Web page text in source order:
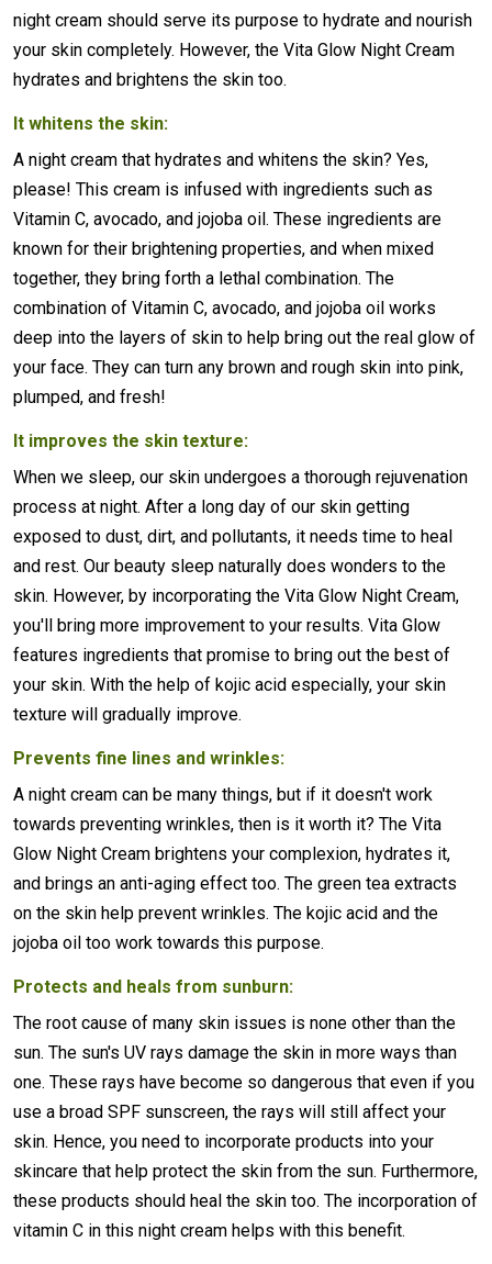
night cream should serve its purpose to hydrate and nourish
your skin completely. However, the Vita Glow Night Cream
hydrates and brightens the skin too.
It whitens the skin:
A night cream that hydrates and whitens the skin? Yes,
please! This cream is infused with ingredients such as
Vitamin C, avocado, and jojoba oil. These ingredients are
known for their brightening properties, and when mixed
together, they bring forth a lethal combination. The
combination of Vitamin C, avocado, and jojoba oil works
deep into the layers of skin to help bring out the real glow of
your face. They can turn any brown and rough skin into pink,
plumped, and fresh!
It improves the skin texture:
When we sleep, our skin undergoes a thorough rejuvenation
process at night. After a long day of our skin getting
exposed to dust, dirt, and pollutants, it needs time to heal
and rest. Our beauty sleep naturally does wonders to the
skin. However, by incorporating the Vita Glow Night Cream,
you'll bring more improvement to your results. Vita Glow
features ingredients that promise to bring out the best of
your skin. With the help of kojic acid especially, your skin
texture will gradually improve.
Prevents fine lines and wrinkles:
A night cream can be many things, but if it doesn't work
towards preventing wrinkles, then is it worth it? The Vita
Glow Night Cream brightens your complexion, hydrates it,
and brings an anti-aging effect too. The green tea extracts
on the skin help prevent wrinkles. The kojic acid and the
jojoba oil too work towards this purpose.
Protects and heals from sunburn:
The root cause of many skin issues is none other than the
sun. The sun's UV rays damage the skin in more ways than
one. These rays have become so dangerous that even if you
use a broad SPF sunscreen, the rays will still affect your
skin. Hence, you need to incorporate products into your
skincare that help protect the skin from the sun. Furthermore,
these products should heal the skin too. The incorporation of
vitamin C in this night cream helps with this benefit.